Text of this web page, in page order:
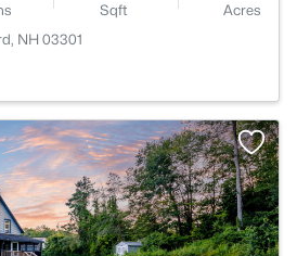
Sqft
Acres
NH 03301